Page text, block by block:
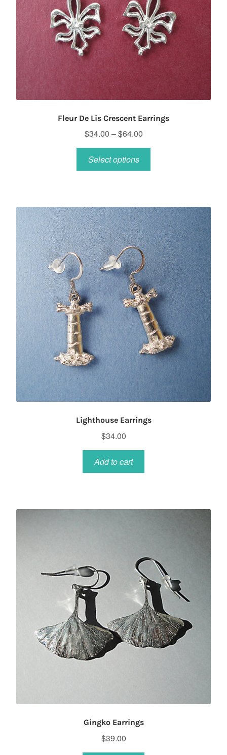
Fleur De Lis Crescent Earrings
$34.00 –$64.00Price
range:
through
Select options
variants.
The
options
may
be
chosen
on
the
product
page
Lighthouse Earrings
$34.00
Add to cart
Gingko Earrings
$39.00